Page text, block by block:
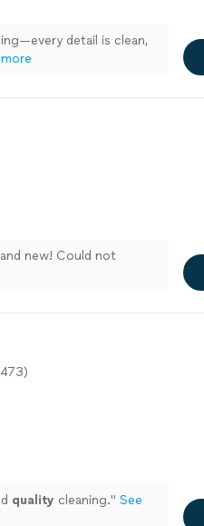
detail is clean,
new! Could not
quality cleaning." See